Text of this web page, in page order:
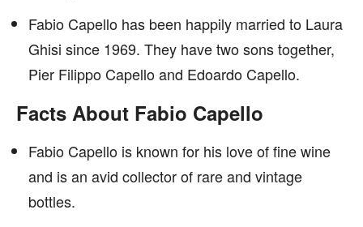
Fabio Capello has been happily married to Laura
Ghisi since 1969. They have two sons together,
Pier Filippo Capello and Edoardo Capello.
Facts About Fabio Capello
Fabio Capello is known for his love of fine wine
and is an avid collector of rare and vintage
bottles.